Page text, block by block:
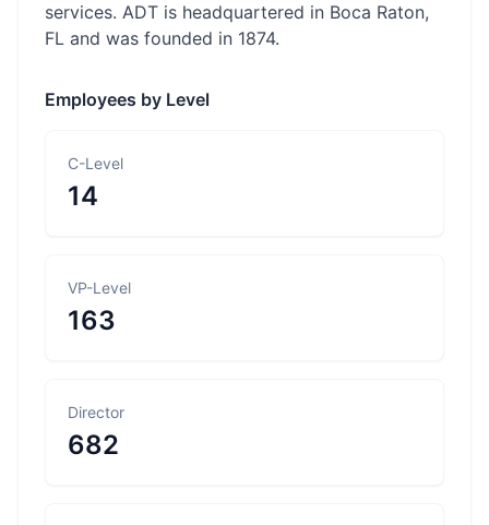
services. ADT is headquartered in Boca Raton,
FL and was founded in 1874.
Employees by Level
C-Level
14
VP-Level
163
Director
682